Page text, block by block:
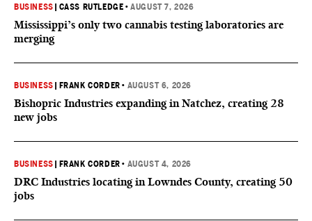
BUSINESS CASS RUTLEDGE •AUGUST 7, 2026
Mississippi’s only two cannabis testing laboratories are
merging
BUSINESS FRANK CORDER • AUGUST 6, 2026
Bishopric Industries expanding in Natchez, creating 28
new jobs
BUSINESS FRANK CORDER • AUGUST 4, 2026
DRC Industries locating in Lowndes County, creating 50
jobs